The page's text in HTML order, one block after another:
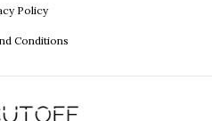
Policy
Conditions